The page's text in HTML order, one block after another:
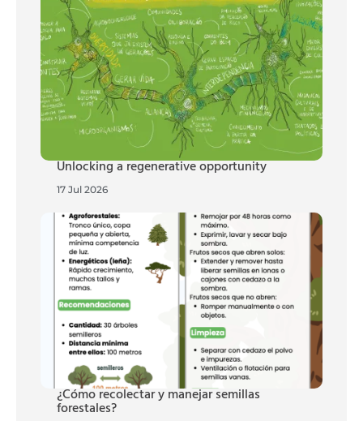
Unlocking a regenerative opportunity
17 Jul 2026
¿Cómo recolectar y manejar semillas
forestales?